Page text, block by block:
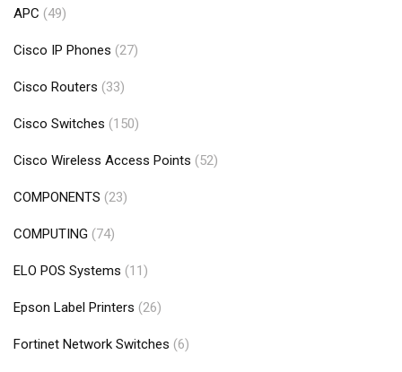
APC (49)
Cisco IP Phones (27)
Cisco Routers (33)
Cisco Switches (150)
Cisco Wireless Access Points (52)
COMPONENTS (23)
COMPUTING (74)
ELO POS Systems (11)
Epson Label Printers (26)
Fortinet Network Switches (6)